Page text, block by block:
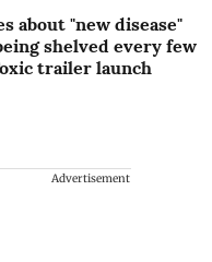
about "new disease"
shelved every few
trailer launch
Advertisement